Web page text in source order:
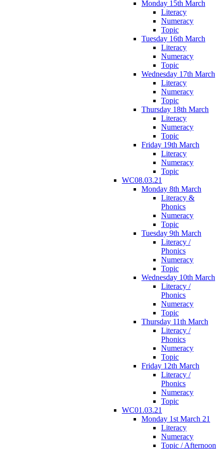
Monday 15th March
Literacy
Numeracy
Topic
Tuesday 16th March
Literacy
Numeracy
Topic
Wednesday 17th March
Literacy
Numeracy
Topic
Thursday 18th March
Literacy
Numeracy
Topic
Friday 19th March
Literacy
Numeracy
Topic
WC08.03.21
Monday 8th March
Literacy &
Phonics
Numeracy
Topic
Tuesday 9th March
Literacy /
Phonics
Numeracy
Topic
Wednesday 10th March
Literacy /
Phonics
Numeracy
Topic
Thursday 11th March
Literacy /
Phonics
Numeracy
Topic
Friday 12th March
Literacy /
Phonics
Numeracy
Topic
WC01.03.21
Monday 1st March 21
Literacy
Numeracy
Topic / Afternoon